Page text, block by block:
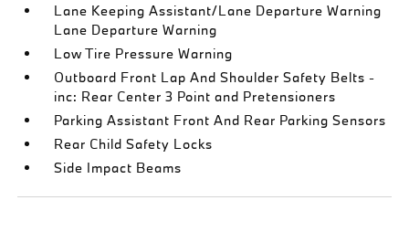
Lane Keeping Assistant/Lane Departure Warning
Lane Departure Warning
Low Tire Pressure Warning
Outboard Front Lap And Shoulder Safety Belts -
inc: Rear Center 3 Point and Pretensioners
Parking Assistant Front And Rear Parking Sensors
Rear Child Safety Locks
Side Impact Beams